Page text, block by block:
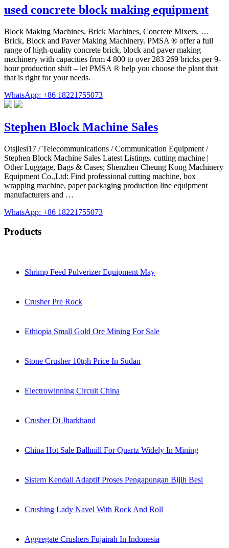
used concrete block making equipment
Block Making Machines, Brick Machines, Concrete Mixers, …
Brick, Block and Paver Making Machinery. PMSA ® offer a full
range of high-quality concrete brick, block and paver making
machinery with capacities from 4 800 to over 283 269 bricks per 9-
hour production shift – let PMSA ® help you choose the plant that
that is right for your needs.
WhatsApp: +86 18221755073
Stephen Block Machine Sales
Otsjiesi17 / Telecommunications / Communication Equipment /
Stephen Block Machine Sales Latest Listings. cutting machine |
Other Luggage, Bags & Cases; Shenzhen Cheung Kong Machinery
Equipment Co.,Ltd: Find professional cutting machine, box
wrapping machine, paper packaging production line equipment
manufacturers and …
WhatsApp: +86 18221755073
Products
Shrimp Feed Pulverizer Equipment May
Crusher Pre Rock
Ethiopia Small Gold Ore Mining For Sale
Stone Crusher 10tph Price In Sudan
Electrowinning Circuit China
Crusher Di Jharkhand
China Hot Sale Ballmill For Quartz Widely In Mining
Sistem Kendali Adaptif Proses Pengapungan Bijih Besi
Crushing Lady Navel With Rock And Roll
Aggregate Crushers Fujairah In Indonesia